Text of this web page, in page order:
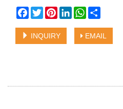
Facebook
TwitterPinterestLinkedInWhatsApp
INQUIRY EMAIL